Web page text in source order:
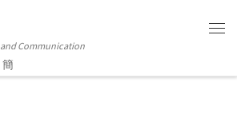
Communication
簡